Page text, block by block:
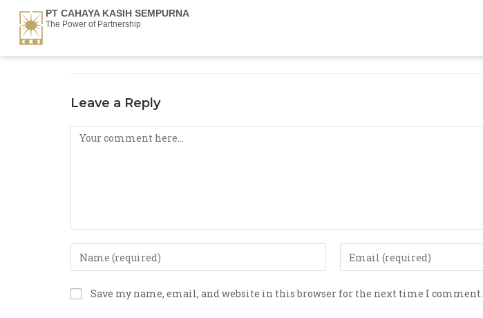
PT CAHAYA KASIH SEMPURNA
The Power of Partnership
Leave a Reply
Save my name, email, and website in this browser for the next time I comment.